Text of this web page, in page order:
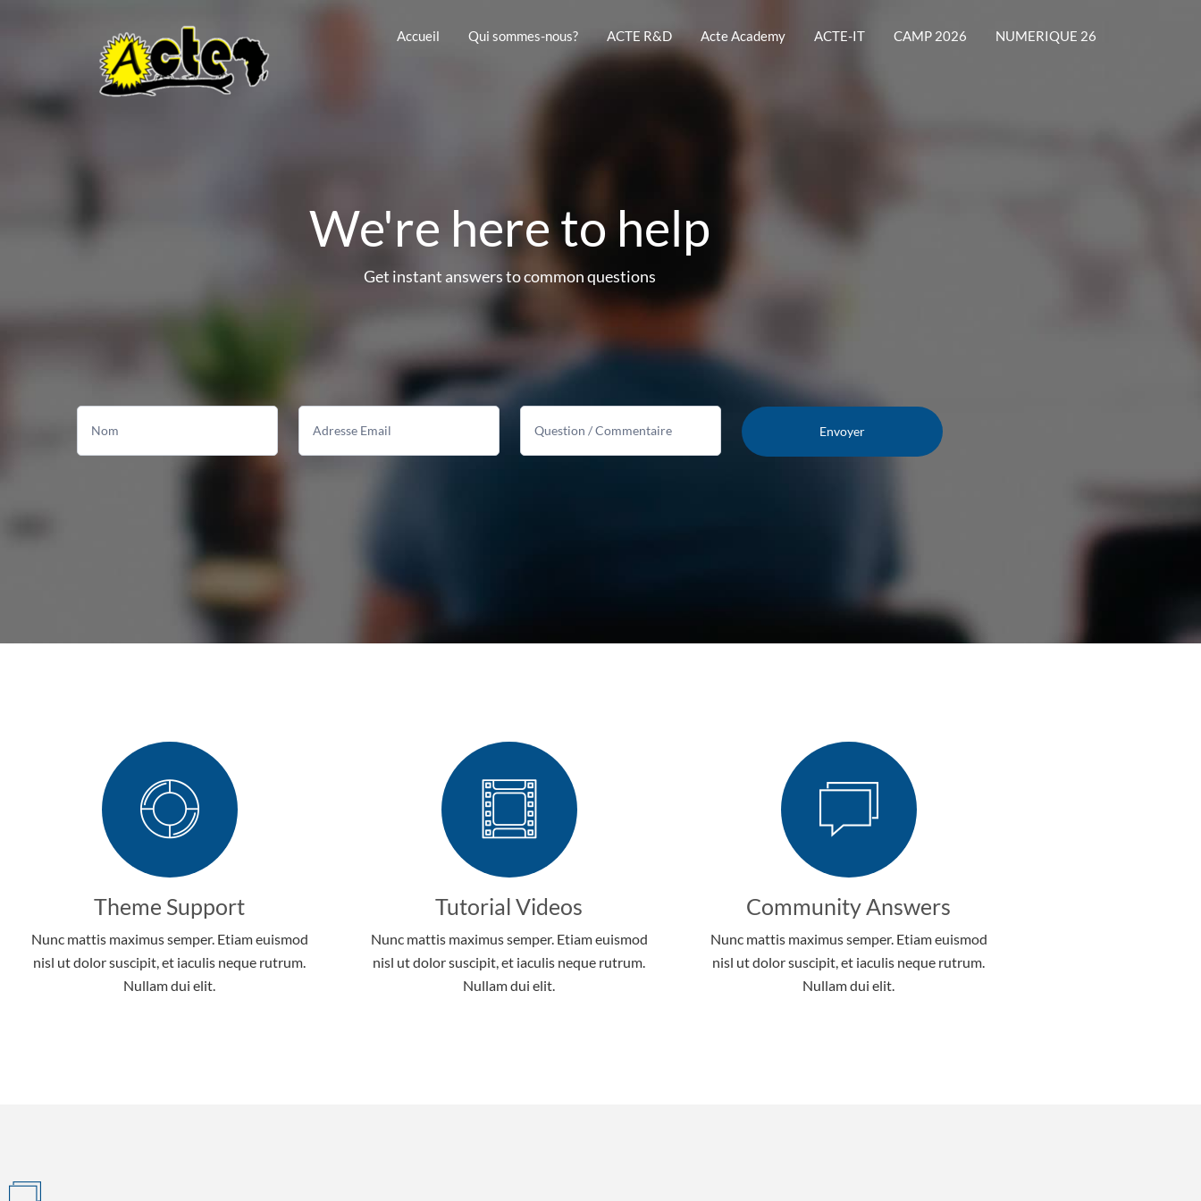
Accueil Qui sommes-nous? ACTE R&D Acte Academy ACTE-IT CAMP 2026 NUMERIQUE 26
We're here to help
Get instant answers to common questions
Theme Support
Nunc mattis maximus semper. Etiam euismod
nisl ut dolor suscipit, et iaculis neque rutrum.
Nullam dui elit.
Tutorial Videos
Nunc mattis maximus semper. Etiam euismod
nisl ut dolor suscipit, et iaculis neque rutrum.
Nullam dui elit.
Community Answers
Nunc mattis maximus semper. Etiam euismod
nisl ut dolor suscipit, et iaculis neque rutrum.
Nullam dui elit.